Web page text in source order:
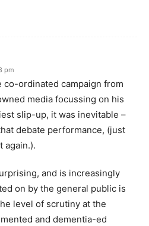
pm
co-ordinated campaign from
media focussing on his
slip-up, it was inevitable –
debate performance, (just
again.).
and is increasingly
on by the general public is
level of scrutiny at the
and dementia-ed